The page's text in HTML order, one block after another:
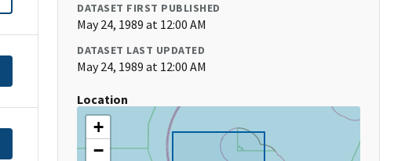
DATASET FIRST PUBLISHED
May 24, 1989 at 12:00 AM
DATASET LAST UPDATED
May 24, 1989 at 12:00 AM
Location
+
−